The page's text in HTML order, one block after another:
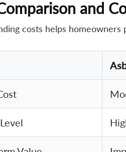
and
costs helps